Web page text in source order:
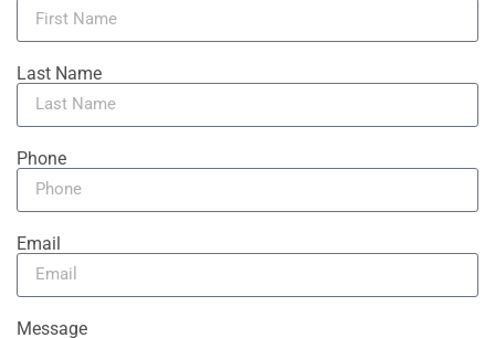
Last Name
Phone
Email
Message